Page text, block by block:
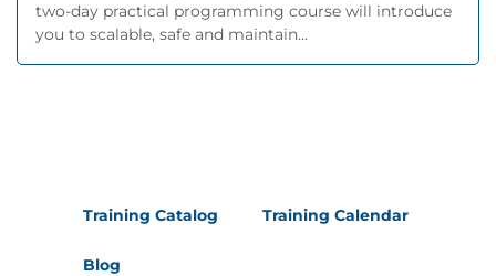
two-day practical programming course will introduce
you to scalable, safe and maintain...
Training Catalog Training Calendar
Blog